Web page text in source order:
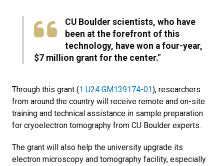
CU Boulder scientists, who have
been at the forefront of this
technology, have won a four-year,
$7 million grant for the center."
Through this grant (1 U24 GM139174-01), researchers
from around the country will receive remote and on-site
training and technical assistance in sample preparation
for cryoelectron tomography from CU Boulder experts.
The grant will also help the university upgrade its
electron microscopy and tomography facility, especially